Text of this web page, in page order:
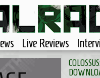
Live Reviews